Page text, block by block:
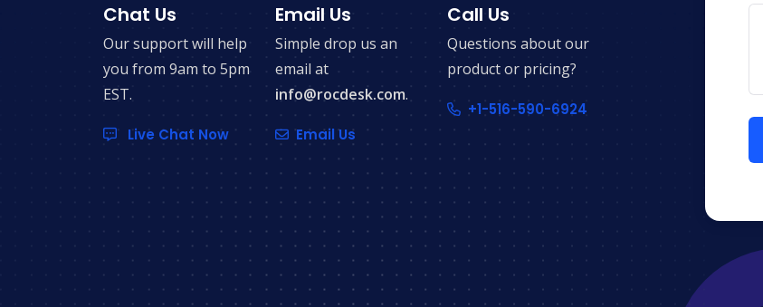
Chat Us
Our support will help
you from 9am to 5pm
EST.
Live Chat Now
Email Us
Simple drop us an
email at
info@rocdesk.com.
Email Us
Call Us
Questions about our
product or pricing?
+1-516-590-6924